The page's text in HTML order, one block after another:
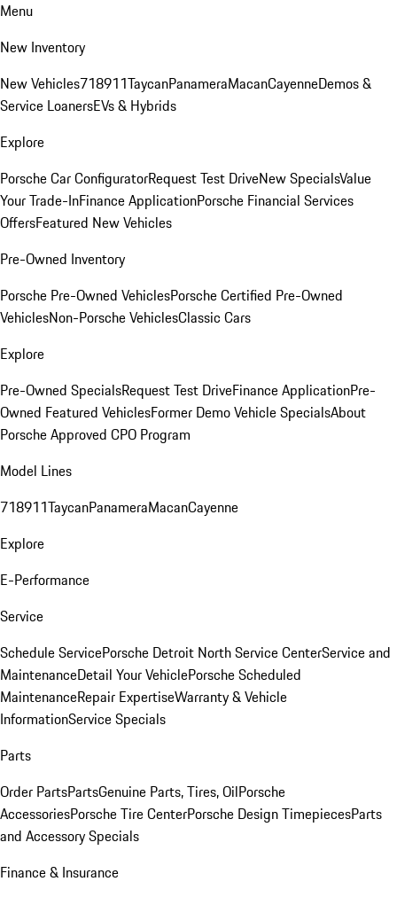
Menu
New Inventory
New Vehicles718911TaycanPanameraMacanCayenneDemos &
Service LoanersEVs & Hybrids
Explore
Porsche Car ConfiguratorRequest Test DriveNew SpecialsValue
Your Trade-InFinance ApplicationPorsche Financial Services
OffersFeatured New Vehicles
Pre-Owned Inventory
Porsche Pre-Owned VehiclesPorsche Certified Pre-Owned
VehiclesNon-Porsche VehiclesClassic Cars
Explore
Pre-Owned SpecialsRequest Test DriveFinance ApplicationPre-
Owned Featured VehiclesFormer Demo Vehicle SpecialsAbout
Porsche Approved CPO Program
Model Lines
718911TaycanPanameraMacanCayenne
Explore
E-Performance
Service
Schedule ServicePorsche Detroit North Service CenterService and
MaintenanceDetail Your VehiclePorsche Scheduled
MaintenanceRepair ExpertiseWarranty & Vehicle
InformationService Specials
Parts
Order PartsPartsGenuine Parts, Tires, OilPorsche
AccessoriesPorsche Tire CenterPorsche Design TimepiecesParts
and Accessory Specials
Finance & Insurance